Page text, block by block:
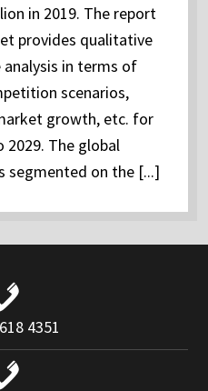
in 2019. The report
provides qualitative
in terms of
scenarios,
growth, etc. for
The global
segmented on the [...]
4351